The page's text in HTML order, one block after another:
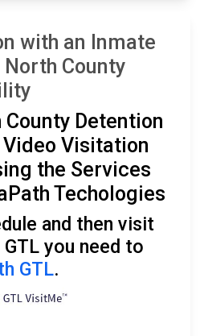
with an Inmate
County
Detention
Visitation
the Services
Techologies
and then visit
you need to
GTL.